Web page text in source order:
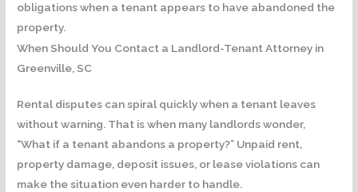
obligations when a tenant appears to have abandoned the
property.
When Should You Contact a Landlord-Tenant Attorney in
Greenville, SC
Rental disputes can spiral quickly when a tenant leaves
without warning. That is when many landlords wonder,
“What if a tenant abandons a property?” Unpaid rent,
property damage, deposit issues, or lease violations can
make the situation even harder to handle.